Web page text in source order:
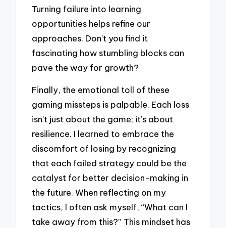
Turning failure into learning
opportunities helps refine our
approaches. Don’t you find it
fascinating how stumbling blocks can
pave the way for growth?
Finally, the emotional toll of these
gaming missteps is palpable. Each loss
isn’t just about the game; it’s about
resilience. I learned to embrace the
discomfort of losing by recognizing
that each failed strategy could be the
catalyst for better decision-making in
the future. When reflecting on my
tactics, I often ask myself, “What can I
take away from this?” This mindset has